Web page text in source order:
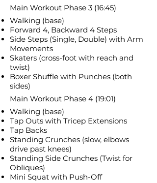
Main Workout Phase 3 (16:45)
Walking (base)
Forward 4, Backward 4 Steps
Side Steps (Single, Double) with Arm
Movements
Skaters (cross-foot with reach and
twist)
Boxer Shuffle with Punches (both
sides)
Main Workout Phase 4 (19:01)
Walking (base)
Tap Outs with Tricep Extensions
Tap Backs
Standing Crunches (slow, elbows
drive past knees)
Standing Side Crunches (Twist for
Obliques)
Mini Squat with Push-Off